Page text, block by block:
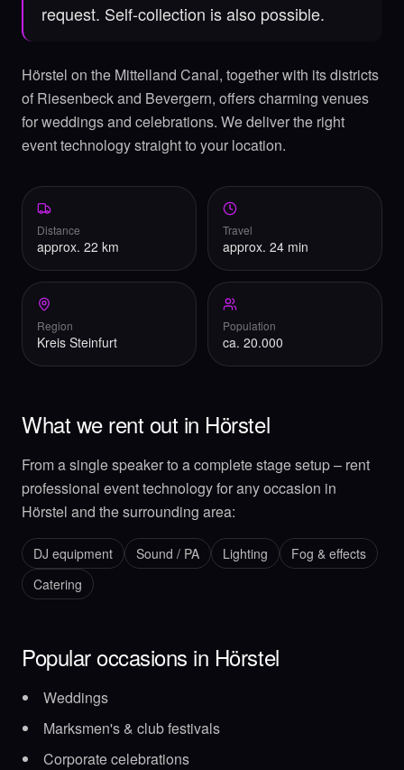
request. Self-collection is also possible.
Hörstel on the Mittelland Canal, together with its districts
of Riesenbeck and Bevergern, offers charming venues
for weddings and celebrations. We deliver the right
event technology straight to your location.
Distance
approx. 22 km
Travel
approx. 24 min
Region
Kreis Steinfurt
Population
ca. 20.000
What we rent out in Hörstel
From a single speaker to a complete stage setup – rent
professional event technology for any occasion in
Hörstel and the surrounding area:
DJ equipment Sound / PA Lighting
Fog & effects
Catering
Popular occasions in Hörstel
Weddings
Marksmen's & club festivals
Corporate celebrations